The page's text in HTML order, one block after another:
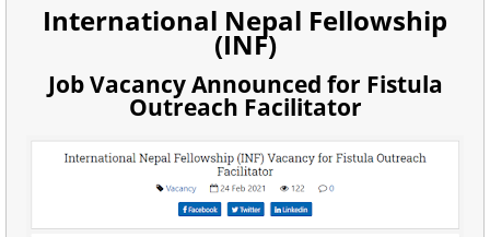
International Nepal Fellowship
(INF)
Job Vacancy Announced for Fistula
Outreach Facilitator